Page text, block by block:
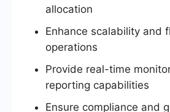
allocation
Enhance scalability and
operations
Provide real-time
reporting capabilities
Ensure compliance and